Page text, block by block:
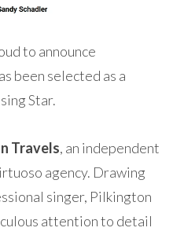
to announce
been selected as a
Star.
Travels, an independent
agency. Drawing
singer, Pilkington
attention to detail